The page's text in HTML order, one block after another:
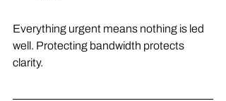
Everything urgent means nothing is led
well. Protecting bandwidth protects
clarity.